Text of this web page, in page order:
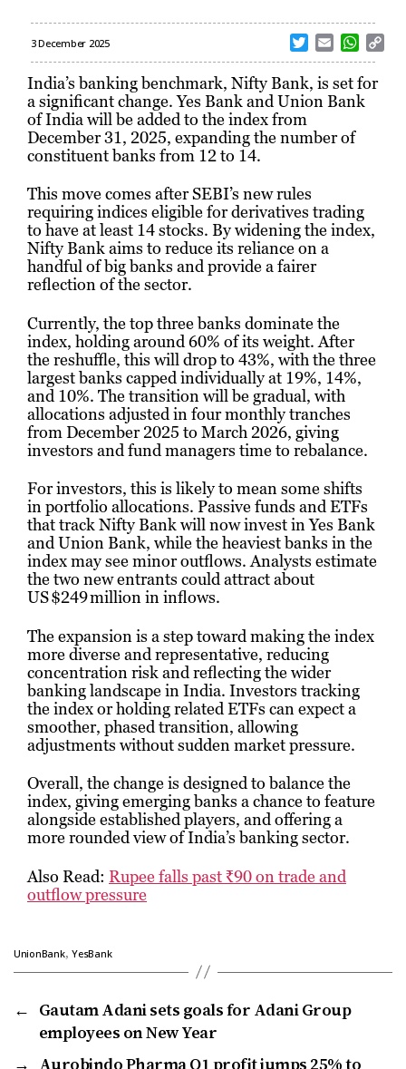
3 December 2025
w
t
e
m
a
i
W
h
a
t
India’s banking benchmark, Nifty Bank, is set for
a significant change. Yes Bank and Union Bank
of India will be added to the index from
December 31, 2025, expanding the number of
constituent banks from 12 to 14.
This move comes after SEBI’s new rules
requiring indices eligible for derivatives trading
to have at least 14 stocks. By widening the index,
Nifty Bank aims to reduce its reliance on a
handful of big banks and provide a fairer
reflection of the sector.
Currently, the top three banks dominate the
index, holding around 60% of its weight. After
the reshuffle, this will drop to 43%, with the three
largest banks capped individually at 19%, 14%,
and 10%. The transition will be gradual, with
allocations adjusted in four monthly tranches
from December 2025 to March 2026, giving
investors and fund managers time to rebalance.
For investors, this is likely to mean some shifts
in portfolio allocations. Passive funds and ETFs
that track Nifty Bank will now invest in Yes Bank
and Union Bank, while the heaviest banks in the
index may see minor outflows. Analysts estimate
the two new entrants could attract about
US $249 million in inflows.
The expansion is a step toward making the index
more diverse and representative, reducing
concentration risk and reflecting the wider
banking landscape in India. Investors tracking
the index or holding related ETFs can expect a
smoother, phased transition, allowing
adjustments without sudden market pressure.
Overall, the change is designed to balance the
index, giving emerging banks a chance to feature
alongside established players, and offering a
more rounded view of India’s banking sector.
Also Read: Rupee falls past ₹90 on trade and
outflow pressure
UnionBank,YesBank
← Gautam Adani sets goals for Adani Group
employees on New Year
→ Aurobindo Pharma Q1 profit jumps 25% to